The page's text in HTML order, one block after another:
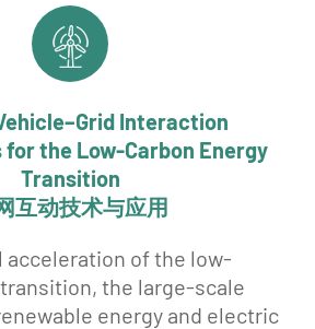
Interaction
for the Low-Carbon Energy
Transition
互动技术与应用
acceleration of the low-
the large-scale
energy and electric